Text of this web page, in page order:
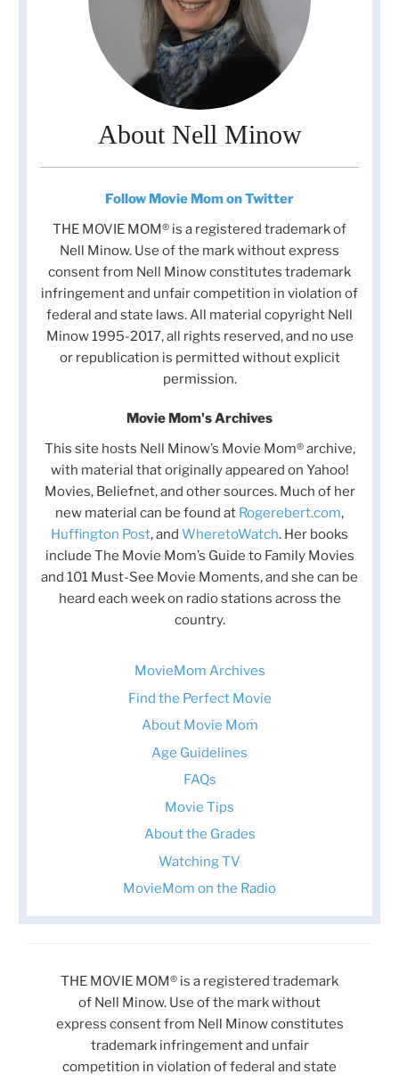
About Nell Minow
Follow Movie Mom on Twitter
THE MOVIE MOM® is a registered trademark of
Nell Minow. Use of the mark without express
consent from Nell Minow constitutes trademark
infringement and unfair competition in violation of
federal and state laws. All material copyright Nell
Minow 1995-2017, all rights reserved, and no use
or republication is permitted without explicit
permission.
Movie Mom's Archives
This site hosts Nell Minow’s Movie Mom® archive,
with material that originally appeared on Yahoo!
Movies, Beliefnet, and other sources. Much of her
new material can be found at Rogerebert.com,
Huffington Post, and WheretoWatch. Her books
include The Movie Mom’s Guide to Family Movies
and 101 Must-See Movie Moments, and she can be
heard each week on radio stations across the
country.
MovieMom Archives
Find the Perfect Movie
About Movie Mom
Age Guidelines
FAQs
Movie Tips
About the Grades
Watching TV
MovieMom on the Radio
THE MOVIE MOM® is a registered trademark
of Nell Minow. Use of the mark without
express consent from Nell Minow constitutes
trademark infringement and unfair
competition in violation of federal and state